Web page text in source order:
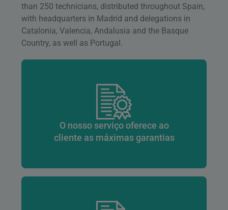
than 250 technicians, distributed throughout Spain,
with headquarters in Madrid and delegations in
Catalonia, Valencia, Andalusia and the Basque
Country, as well as Portugal.
O nosso serviço oferece ao
cliente as máximas garantias